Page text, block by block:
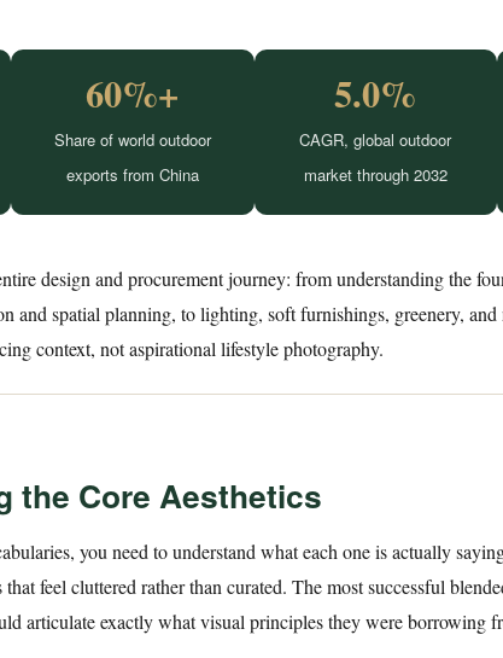
60%+
Share of world outdoor
exports from China
5.0%
CAGR, global outdoor
market through 2032
design and procurement journey: from understanding the
and spatial planning, to lighting, soft furnishings, greenery,
context, not aspirational lifestyle photography.
the Core Aesthetics
you need to understand what each one is actually
feel cluttered rather than curated. The most successful
articulate exactly what visual principles they were borrowing